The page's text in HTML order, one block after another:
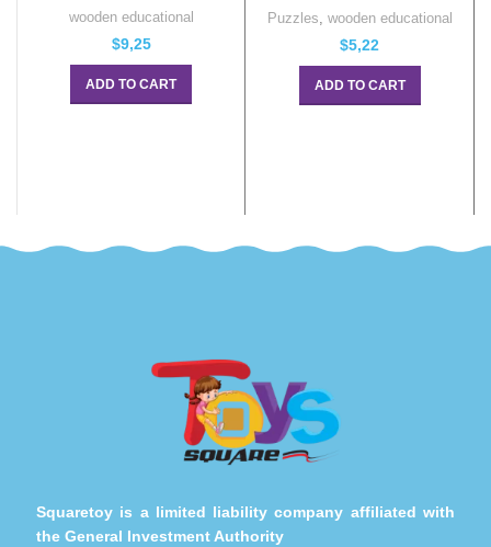
wooden educational
$9,25
ADD TO CART
Puzzles wooden educational
$5,22
ADD TO CART
Squaretoy is a limited liability company affiliated with
the General Investment Authority